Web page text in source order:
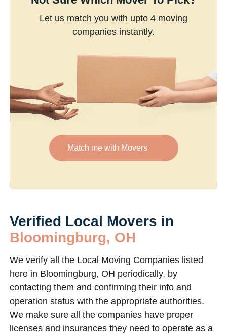
Let us match you with upto 4 moving
companies instantly.
Match me with Movers
Verified Local Movers in
Bloomingburg, OH
We verify all the Local Moving Companies listed
here in Bloomingburg, OH periodically, by
contacting them and confirming their info and
operation status with the appropriate authorities.
We make sure all the companies have proper
licenses and insurances they need to operate as a